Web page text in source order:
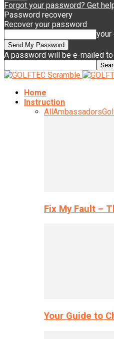
Forgot your password? Get
Password recovery
Recover your password
your
A password will be e-mailed to
Home
Instruction
AllAmbassadors
Fix My Fault –
Your Guide to